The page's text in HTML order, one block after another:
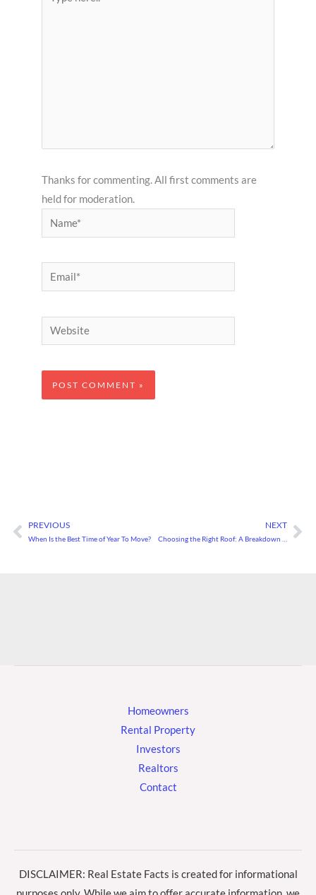
here..
Thanks for commenting. All first comments are
held for moderation.
Name*
Email*
Website
Prev
PREVIOUS
When Is the Best Time of Year To Move?
NEXT
Homeowners
Rental Property
Investors
Realtors
Contact
DISCLAIMER: Real Estate Facts is created for informational